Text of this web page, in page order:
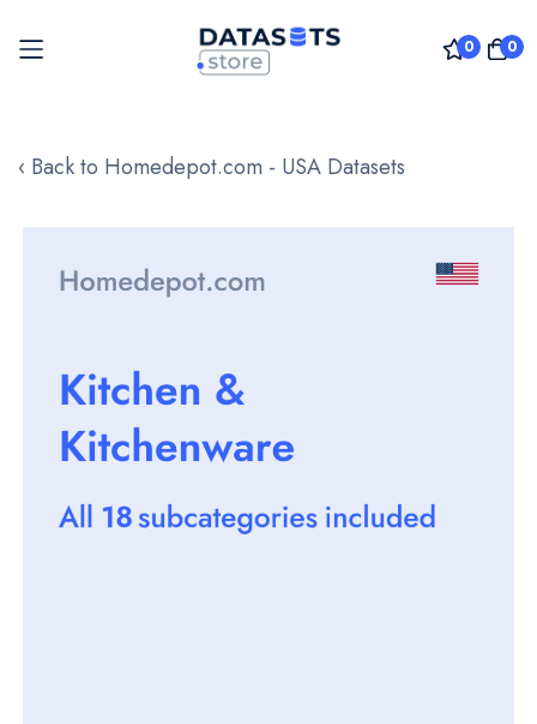
0 0
to
‹ Back to Homedepot.com - USA Datasets
images
gallery